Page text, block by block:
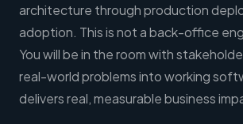
architecture through production
adoption. This is not a back-office
You will be in the room with
real-world problems into working
delivers real, measurable business